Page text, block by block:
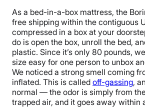
As a bed-in-a-box mattress, the
free shipping within the contiguous
compressed in a box at your
do is open the box, unroll the bed,
plastic. Since it’s only 80 pounds,
size easy for one person to unbox
We noticed a strong smell coming
inflated. This is called off-gassing,
normal — the odor is simply from
trapped air, and it goes away within